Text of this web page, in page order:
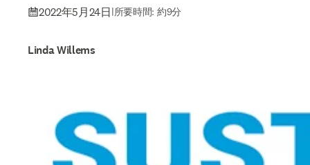
2022年5月24日|所要時間: 約9分
Linda Willems